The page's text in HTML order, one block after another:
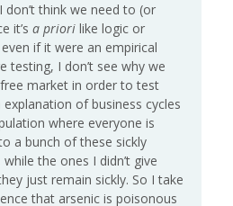
I don’t think we need to (or
it’s a priori like logic or
if it were an empirical
testing, I don’t see why we
market in order to test
of business cycles
where everyone is
a bunch of these sickly
the ones I didn’t give
just remain sickly. So I take
that arsenic is poisonous